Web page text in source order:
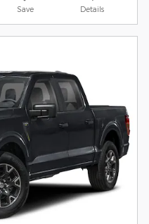
Save Details